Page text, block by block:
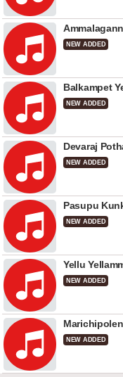
NEW ADDED
Balkampet
NEW ADDED
Devaraj
NEW ADDED
Pasupu
NEW ADDED
Yellu
NEW ADDED
NEW ADDED